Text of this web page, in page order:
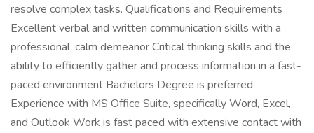
resolve complex tasks. Qualifications and Requirements
Excellent verbal and written communication skills with a
professional, calm demeanor Critical thinking skills and the
ability to efficiently gather and process information in a fast-
paced environment Bachelors Degree is preferred
Experience with MS Office Suite, specifically Word, Excel,
and Outlook Work is fast paced with extensive contact with